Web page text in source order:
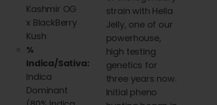
Kashmir OG
x BlackBerry
Kush
%
Indica/Sativa:
Indica
Dominant
strain with Hella
Jelly, one of our
powerhouse,
high testing
genetics for
three years now.
Initial pheno